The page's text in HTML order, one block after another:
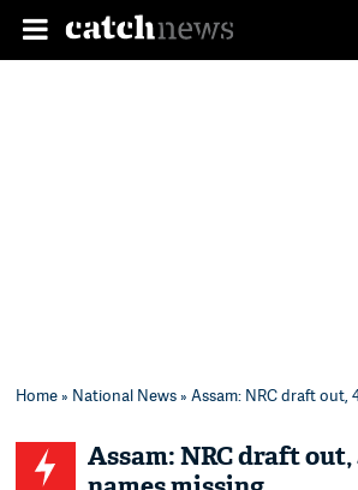
Home» National News» Assam: NRC draft out,
Assam: NRC draft